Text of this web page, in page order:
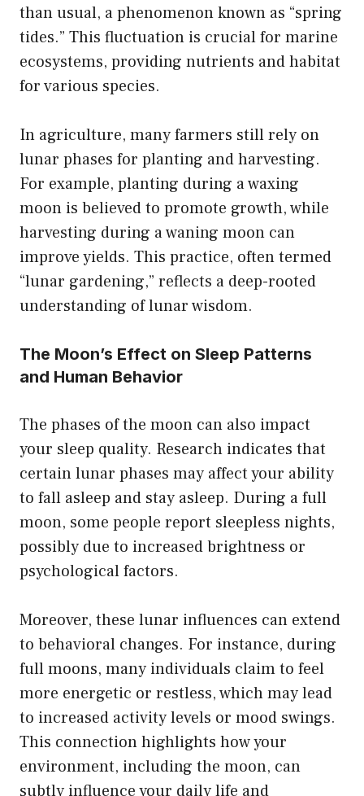
than usual, a phenomenon known as “spring
tides.” This fluctuation is crucial for marine
ecosystems, providing nutrients and habitat
for various species.
In agriculture, many farmers still rely on
lunar phases for planting and harvesting.
For example, planting during a waxing
moon is believed to promote growth, while
harvesting during a waning moon can
improve yields. This practice, often termed
“lunar gardening,” reflects a deep-rooted
understanding of lunar wisdom.
The Moon’s Effect on Sleep Patterns
and Human Behavior
The phases of the moon can also impact
your sleep quality. Research indicates that
certain lunar phases may affect your ability
to fall asleep and stay asleep. During a full
moon, some people report sleepless nights,
possibly due to increased brightness or
psychological factors.
Moreover, these lunar influences can extend
to behavioral changes. For instance, during
full moons, many individuals claim to feel
more energetic or restless, which may lead
to increased activity levels or mood swings.
This connection highlights how your
environment, including the moon, can
subtly influence your daily life and